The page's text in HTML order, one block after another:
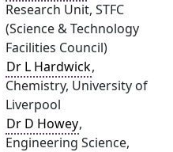
Research Unit, STFC
(Science & Technology
Facilities Council)
Dr L Hardwick,
Chemistry, University of
Liverpool
Dr D Howey,
Engineering Science,